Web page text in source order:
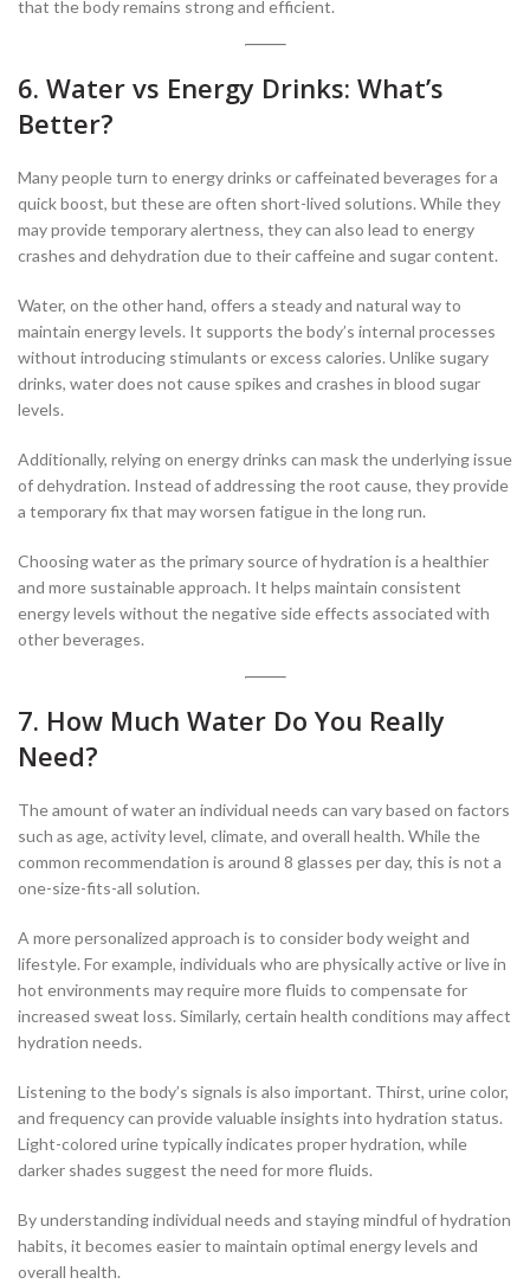
that the body remains strong and efficient.
6. Water vs Energy Drinks: What’s
Better?
Many people turn to energy drinks or caffeinated beverages for a
quick boost, but these are often short-lived solutions. While they
may provide temporary alertness, they can also lead to energy
crashes and dehydration due to their caffeine and sugar content.
Water, on the other hand, offers a steady and natural way to
maintain energy levels. It supports the body’s internal processes
without introducing stimulants or excess calories. Unlike sugary
drinks, water does not cause spikes and crashes in blood sugar
levels.
Additionally, relying on energy drinks can mask the underlying issue
of dehydration. Instead of addressing the root cause, they provide
a temporary fix that may worsen fatigue in the long run.
Choosing water as the primary source of hydration is a healthier
and more sustainable approach. It helps maintain consistent
energy levels without the negative side effects associated with
other beverages.
7. How Much Water Do You Really
Need?
The amount of water an individual needs can vary based on factors
such as age, activity level, climate, and overall health. While the
common recommendation is around 8 glasses per day, this is not a
one-size-fits-all solution.
A more personalized approach is to consider body weight and
lifestyle. For example, individuals who are physically active or live in
hot environments may require more fluids to compensate for
increased sweat loss. Similarly, certain health conditions may affect
hydration needs.
Listening to the body’s signals is also important. Thirst, urine color,
and frequency can provide valuable insights into hydration status.
Light-colored urine typically indicates proper hydration, while
darker shades suggest the need for more fluids.
By understanding individual needs and staying mindful of hydration
habits, it becomes easier to maintain optimal energy levels and
overall health.